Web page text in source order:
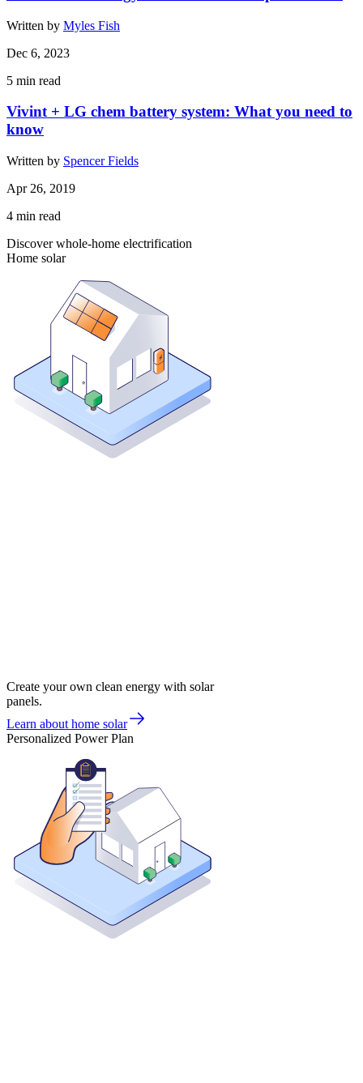
Written by Myles Fish
Dec 6, 2023
5 min read
Vivint + LG chem battery system: What you need to
know
Written by Spencer Fields
Apr 26, 2019
4 min read
Discover whole-home electrification
Home solar
Create your own clean energy with solar
panels.
Learn about home solar
Personalized Power Plan